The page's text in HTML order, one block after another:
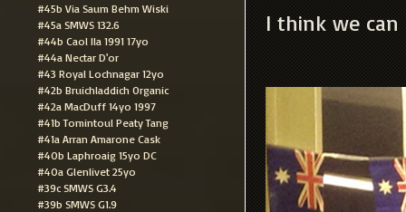
#45b Via Saum Behm Wiski
#45a SMWS 132.6
#44b Caol Ila 1991 17yo
#44a Nectar D'or
#43 Royal Lochnagar 12yo
#42b Bruichladdich Organic
#42a MacDuff 14yo 1997
#41b Tomintoul Peaty Tang
#41a Arran Amarone Cask
#40b Laphroaig 15yo DC
#40a Glenlivet 25yo
#39c SMWS G3.4
#39b SMWS G1.9
I think we